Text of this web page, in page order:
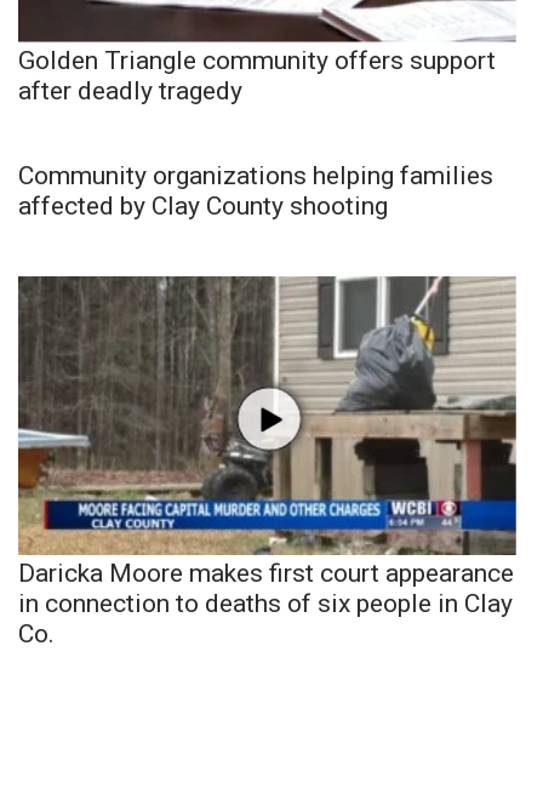
Golden Triangle community offers support
after deadly tragedy
Community organizations helping families
affected by Clay County shooting
Daricka Moore makes first court appearance
in connection to deaths of six people in Clay
Co.